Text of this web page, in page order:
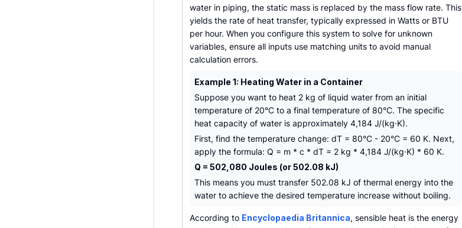
water in piping, the static mass is replaced by the mass flow rate. This
yields the rate of heat transfer, typically expressed in Watts or BTU
per hour. When you configure this system to solve for unknown
variables, ensure all inputs use matching units to avoid manual
calculation errors.
Example 1: Heating Water in a Container
Suppose you want to heat 2 kg of liquid water from an initial
temperature of 20°C to a final temperature of 80°C. The specific
heat capacity of water is approximately 4,184 J/(kg·K).
First, find the temperature change: dT = 80°C - 20°C = 60 K. Next,
apply the formula: Q = m * c * dT = 2 kg * 4,184 J/(kg·K) * 60 K.
Q = 502,080 Joules (or 502.08 kJ)
This means you must transfer 502.08 kJ of thermal energy into the
water to achieve the desired temperature increase without boiling.
According to Encyclopaedia Britannica, sensible heat is the energy